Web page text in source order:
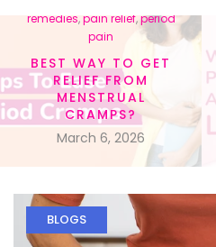
remedies,pain relief,period
pain
BEST WAY TO GET
RELIEF FROM
MENSTRUAL
CRAMPS?
March 6, 2026
BLOGS